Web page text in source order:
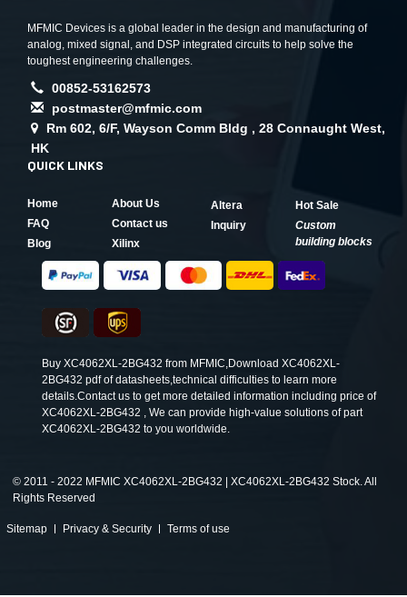
MFMIC Devices is a global leader in the design and manufacturing of
analog, mixed signal, and DSP integrated circuits to help solve the
toughest engineering challenges.
00852-53162573
postmaster@mfmic.com
Rm 602, 6/F, Wayson Comm Bldg , 28 Connaught West,
HK
QUICK LINKS
Home
About Us
FAQ
Contact us
Blog
Xilinx
Altera
Hot Sale
Inquiry
Custom
building blocks
Buy XC4062XL-2BG432 from MFMIC,Download XC4062XL-
2BG432 pdf of datasheets,technical difficulties to learn more
details.Contact us to get more detailed information including price of
XC4062XL-2BG432 , We can provide high-value solutions of part
XC4062XL-2BG432 to you worldwide.
© 2011 - 2022 MFMIC XC4062XL-2BG432 | XC4062XL-2BG432 Stock. All
Rights Reserved
Sitemap Privacy & Security Terms of use